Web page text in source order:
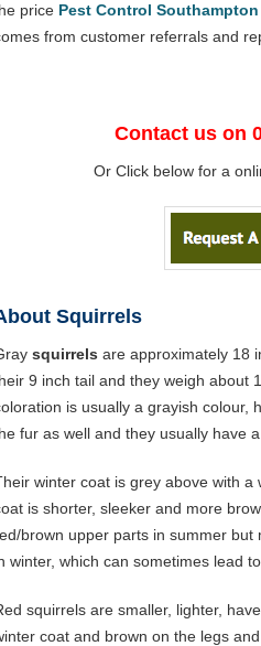
price Pest Control Southampton
from customer referrals and
Contact us on
Or Click below for a
Squirrels
squirrels are approximately 18
9 inch tail and they weigh about
is usually a grayish colour,
fur as well and they usually have a
winter coat is grey above with
is shorter, sleeker and more
brown upper parts in summer but
winter, which can sometimes lead
squirrels are smaller, lighter,
coat and brown on the legs